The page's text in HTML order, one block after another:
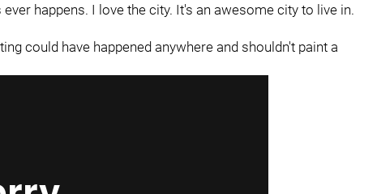
happens. I love the city. It's an awesome city to live in.
could have happened anywhere and shouldn't paint a